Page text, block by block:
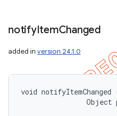
notifyItemChanged
added in version 24.1.0
void
Object